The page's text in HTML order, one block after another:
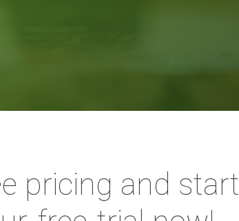
pricing and start